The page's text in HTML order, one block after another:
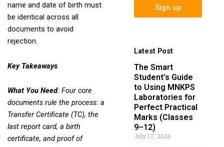
name and date of birth must
be identical across all
documents to avoid
rejection.
Key Takeaways
What You Need: Four core
documents rule the process: a
Transfer Certificate (TC), the
last report card, a birth
certificate, and proof of
Sign up
Latest Post
The Smart
Student’s Guide
to Using MNKPS
Laboratories for
Perfect Practical
Marks (Classes
9–12)
July 17, 2026